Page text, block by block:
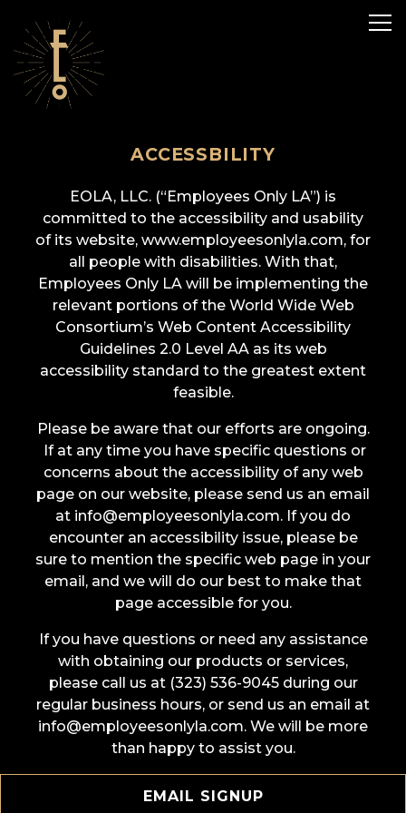
Main content starts here, tab to start navigating
ACCESSBILITY
EOLA, LLC. (“Employees Only LA”) is
committed to the accessibility and usability
of its website, www.employeesonlyla.com, for
all people with disabilities. With that,
Employees Only LA will be implementing the
relevant portions of the World Wide Web
Consortium’s Web Content Accessibility
Guidelines 2.0 Level AA as its web
accessibility standard to the greatest extent
feasible.
Please be aware that our efforts are ongoing.
If at any time you have specific questions or
concerns about the accessibility of any web
page on our website, please send us an email
at info@employeesonlyla.com. If you do
encounter an accessibility issue, please be
sure to mention the specific web page in your
email, and we will do our best to make that
page accessible for you.
If you have questions or need any assistance
with obtaining our products or services,
please call us at (323) 536-9045 during our
regular business hours, or send us an email at
info@employeesonlyla.com. We will be more
than happy to assist you.
EMAIL SIGNUP